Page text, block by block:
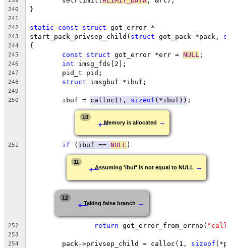
240 }
241
242
static const struct got_error *
243 start_pack_privsep_child( struct got_pack *pack,
244 {
245 const struct got_error *err = NULL ;
246 int imsg_fds[2];
247
	pid_t pid;
248 struct imsgbuf *ibuf;
249
250
	ibuf =
calloc(1, sizeof (*ibuf)) ;
10 ←Memory is allocated →
251 if ( ibuf == NULL )
11 ←Assuming 'ibuf' is not equal to NULL →
12 ←Taking false branch →
252 return got_error_from_errno(
253
254
	pack->privsep_child = calloc(1,
sizeof